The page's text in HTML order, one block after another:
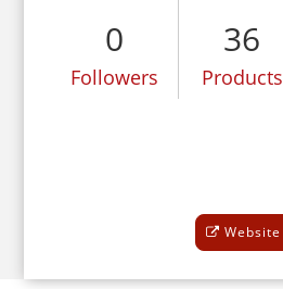
0
Followers
36
Products
Website